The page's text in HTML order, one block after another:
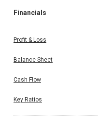
Financials
Profit & Loss
Balance Sheet
Cash Flow
Key Ratios